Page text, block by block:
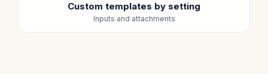
Custom templates by setting
Inputs and attachments